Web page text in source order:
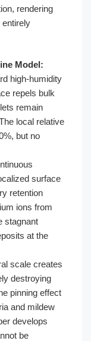
rendering
entirely
Model:
high-humidity
repels bulk
remain
local relative
but no
surface
retention
ions from
stagnant
at the
scale creates
destroying
pinning effect
and mildew
develops
be